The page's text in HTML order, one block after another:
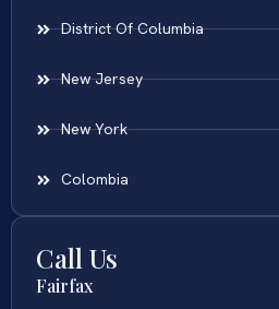
District Of Columbia
New Jersey
New York
Colombia
Call Us
Fairfax